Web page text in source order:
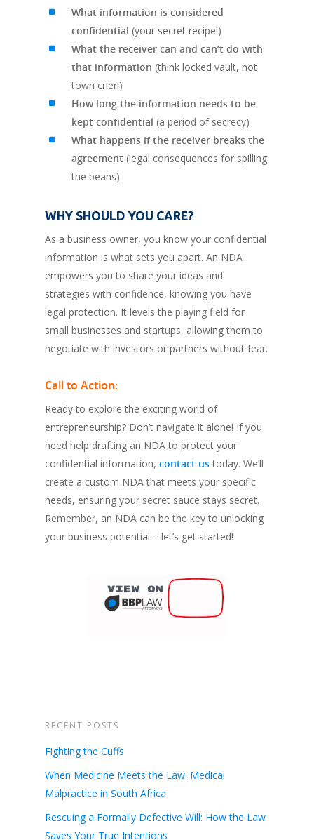
What information is considered
confidential (your secret recipe!)
What the receiver can and can’t do with
that information (think locked vault, not
town crier!)
How long the information needs to be
kept confidential (a period of secrecy)
What happens if the receiver breaks the
agreement (legal consequences for spilling
the beans)
WHY SHOULD YOU CARE?
As a business owner, you know your confidential
information is what sets you apart. An NDA
empowers you to share your ideas and
strategies with confidence, knowing you have
legal protection. It levels the playing field for
small businesses and startups, allowing them to
negotiate with investors or partners without fear.
Call to Action:
Ready to explore the exciting world of
entrepreneurship? Don’t navigate it alone! If you
need help drafting an NDA to protect your
confidential information, contact ustoday. We’ll
create a custom NDA that meets your specific
needs, ensuring your secret sauce stays secret.
Remember, an NDA can be the key to unlocking
your business potential – let’s get started!
RECENT POSTS
Fighting the Cuffs
When Medicine Meets the Law: Medical
Malpractice in South Africa
Rescuing a Formally Defective Will: How the Law
Saves Your True Intentions